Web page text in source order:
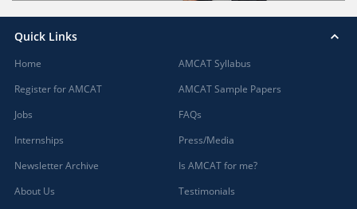
Quick Links
Home
Register for AMCAT
Jobs
Internships
Newsletter Archive
About Us
AMCAT Syllabus
AMCAT Sample Papers
FAQs
Press/Media
Is AMCAT for me?
Testimonials